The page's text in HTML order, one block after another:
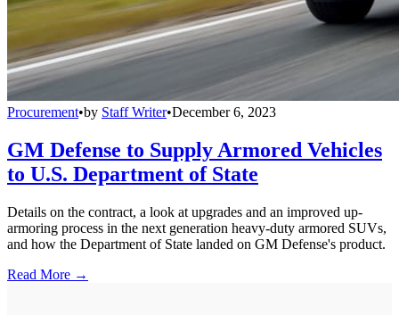
Procurement•by Staff Writer•December 6, 2023
GM Defense to Supply Armored Vehicles
to U.S. Department of State
Details on the contract, a look at upgrades and an improved up-
armoring process in the next generation heavy-duty armored SUVs,
and how the Department of State landed on GM Defense's product.
Read More →